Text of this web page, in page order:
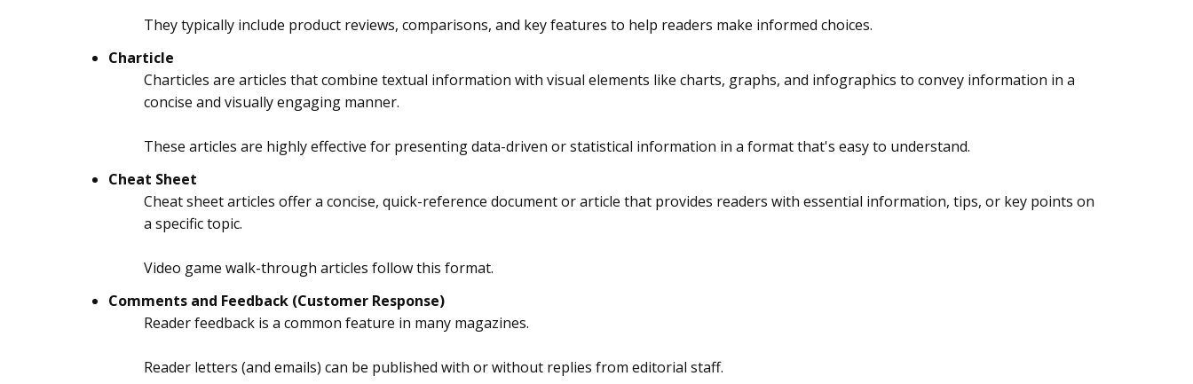
They typically include product reviews, comparisons, and key features to help readers make informed choices.
Charticle
Charticles are articles that combine textual information with visual elements like charts, graphs, and infographics to convey information in a
concise and visually engaging manner.
These articles are highly effective for presenting data-driven or statistical information in a format that's easy to understand.
Cheat Sheet
Cheat sheet articles offer a concise, quick-reference document or article that provides readers with essential information, tips, or key points on
a specific topic.
Video game walk-through articles follow this format.
Comments and Feedback (Customer Response)
Reader feedback is a common feature in many magazines.
Reader letters (and emails) can be published with or without replies from editorial staff.